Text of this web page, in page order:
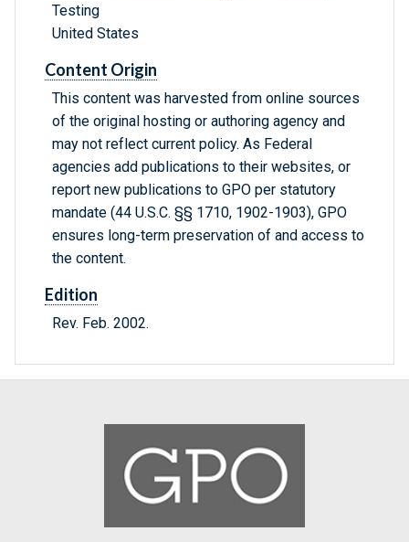
Testing
United States
Content Origin
This content was harvested from online sources
of the original hosting or authoring agency and
may not reflect current policy. As Federal
agencies add publications to their websites, or
report new publications to GPO per statutory
mandate (44 U.S.C. §§ 1710, 1902-1903), GPO
ensures long-term preservation of and access to
the content.
Edition
Rev. Feb. 2002.